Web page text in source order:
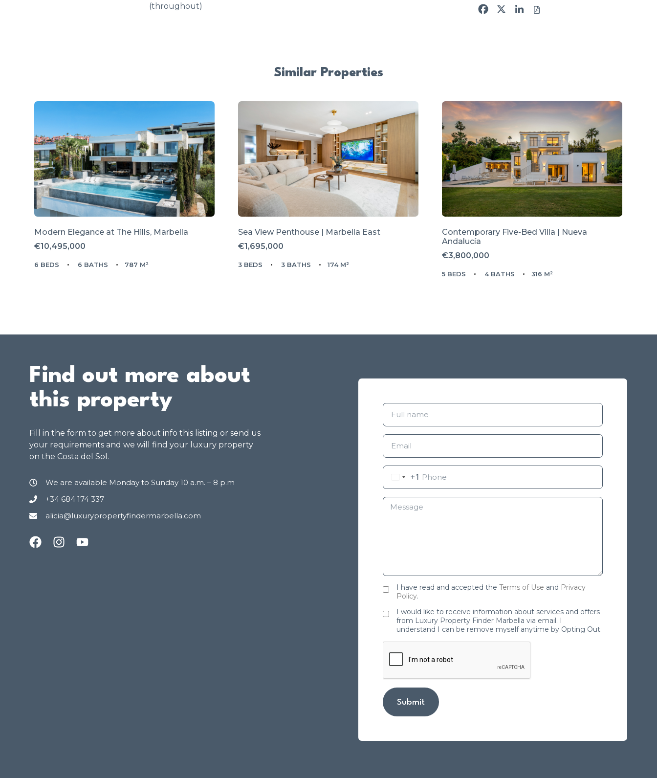
(throughout)
Facebook
X LinkedIn
Similar Properties
Modern Elegance at The Hills, Marbella
€10,495,000
6 BEDS 6 BATHS 787 M²
Sea View Penthouse | Marbella East
€1,695,000
3 BEDS 3 BATHS 174 M²
Contemporary Five-Bed Villa | Nueva
Andalucía
€3,800,000
5 BEDS 4 BATHS 316 M²
Find out more about
this property
Fill in the form to get more about info this listing or send us
your requirements and we will find your luxury property
on the Costa del Sol.
We are available Monday to Sunday 10 a.m. – 8 p.m
+34 684 174 337
alicia@luxurypropertyfindermarbella.com
+1
I have read and accepted the Terms of Use and Privacy
Policy.
I would like to receive information about services and offers
from Luxury Property Finder Marbella via email. I
understand I can be remove myself anytime by Opting Out
Submit